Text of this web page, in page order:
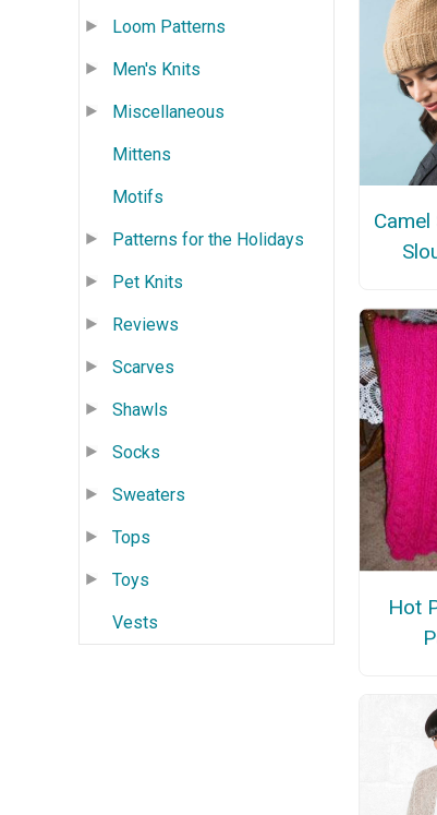
Loom Patterns
Men's Knits
Miscellaneous
Mittens
Motifs
Patterns for the Holidays
Pet Knits
Reviews
Scarves
Shawls
Socks
Sweaters
Tops
Toys
Vests
Camel
Hot